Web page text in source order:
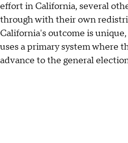
effort in California, several
through with their own
California's outcome is
uses a primary system where
advance to the general